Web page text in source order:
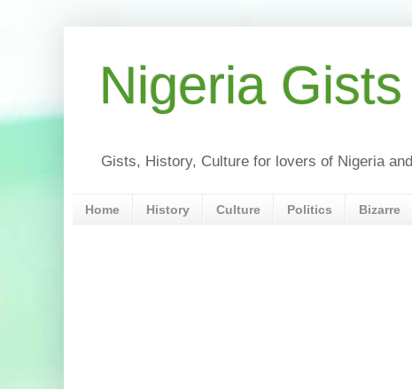
Nigeria Gists
Gists, History, Culture for lovers of Nigeria
Home History Culture Politics Bizarre